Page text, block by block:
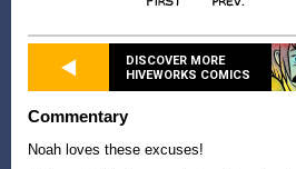
DISCOVER MORE
HIVEWORKS COMICS
Commentary
Noah loves these excuses!